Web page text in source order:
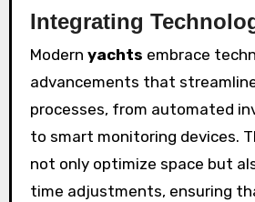
Integrating
Modern yachts embrace
advancements that
processes, from automated
to smart monitoring devices.
not only optimize space but
time adjustments, ensuring